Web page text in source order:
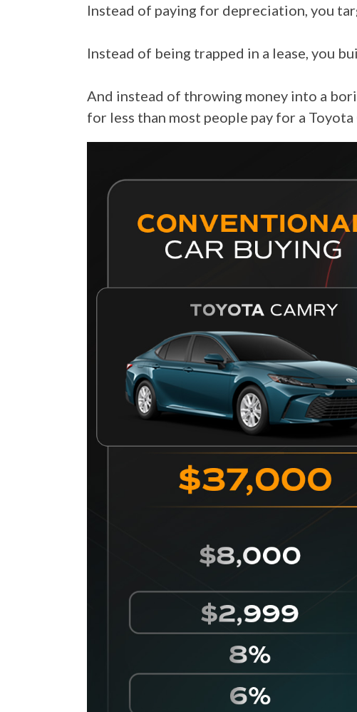
Instead of paying for depreciation, you
Instead of being trapped in a lease, you
And instead of throwing money into a
for less than most people pay for a Toyota